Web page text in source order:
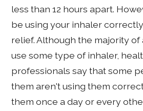
less than 12 hours apart.
be using your inhaler
relief. Although the majority
use some type of inhaler,
professionals say that some
them aren't using them
them once a day or every